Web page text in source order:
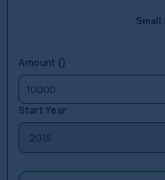
Small
Amount (₹)
Start Year